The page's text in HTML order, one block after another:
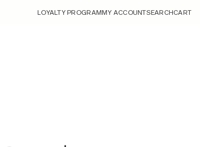
LOYALTY PROGRAMMY ACCOUNTSEARCHCART